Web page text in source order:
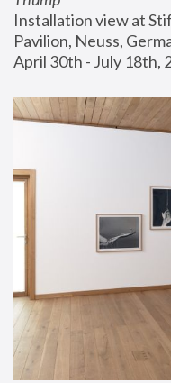
Installation view at
Pavilion, Neuss,
April 30th - July 18th,